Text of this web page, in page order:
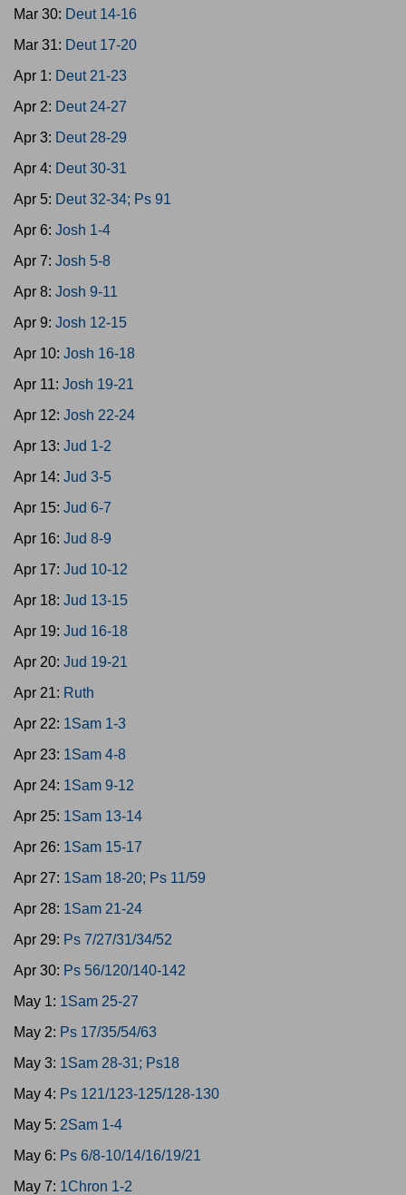
Mar 30: Deut 14-16
Mar 31: Deut 17-20
Apr 1: Deut 21-23
Apr 2: Deut 24-27
Apr 3: Deut 28-29
Apr 4: Deut 30-31
Apr 5: Deut 32-34; Ps 91
Apr 6: Josh 1-4
Apr 7: Josh 5-8
Apr 8: Josh 9-11
Apr 9: Josh 12-15
Apr 10: Josh 16-18
Apr 11: Josh 19-21
Apr 12: Josh 22-24
Apr 13: Jud 1-2
Apr 14: Jud 3-5
Apr 15: Jud 6-7
Apr 16: Jud 8-9
Apr 17: Jud 10-12
Apr 18: Jud 13-15
Apr 19: Jud 16-18
Apr 20: Jud 19-21
Apr 21: Ruth
Apr 22: 1Sam 1-3
Apr 23: 1Sam 4-8
Apr 24: 1Sam 9-12
Apr 25: 1Sam 13-14
Apr 26: 1Sam 15-17
Apr 27: 1Sam 18-20; Ps 11/59
Apr 28: 1Sam 21-24
Apr 29: Ps 7/27/31/34/52
Apr 30: Ps 56/120/140-142
May 1: 1Sam 25-27
May 2: Ps 17/35/54/63
May 3: 1Sam 28-31; Ps18
May 4: Ps 121/123-125/128-130
May 5: 2Sam 1-4
May 6: Ps 6/8-10/14/16/19/21
May 7: 1Chron 1-2